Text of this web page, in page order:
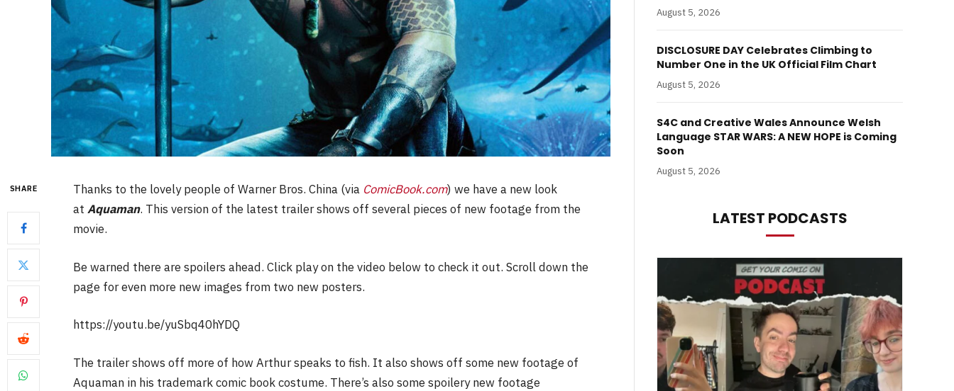
SHARE Thanks to the lovely people of Warner Bros. China (via ComicBook.com) we have a new look
at Aquaman. This version of the latest trailer shows off several pieces of new footage from the
movie.
Be warned there are spoilers ahead. Click play on the video below to check it out. Scroll down the
page for even more new images from two new posters.
https://youtu.be/yuSbq40hYDQ
The trailer shows off more of how Arthur speaks to fish. It also shows off some new footage of
Aquaman in his trademark comic book costume. There’s also some spoilery new footage
August 5, 2026
DISCLOSURE DAY Celebrates Climbing to
Number One in the UK Official Film Chart
August 5, 2026
S4C and Creative Wales Announce Welsh
Language STAR WARS: A NEW HOPE is Coming
Soon
August 5, 2026
LATEST PODCASTS